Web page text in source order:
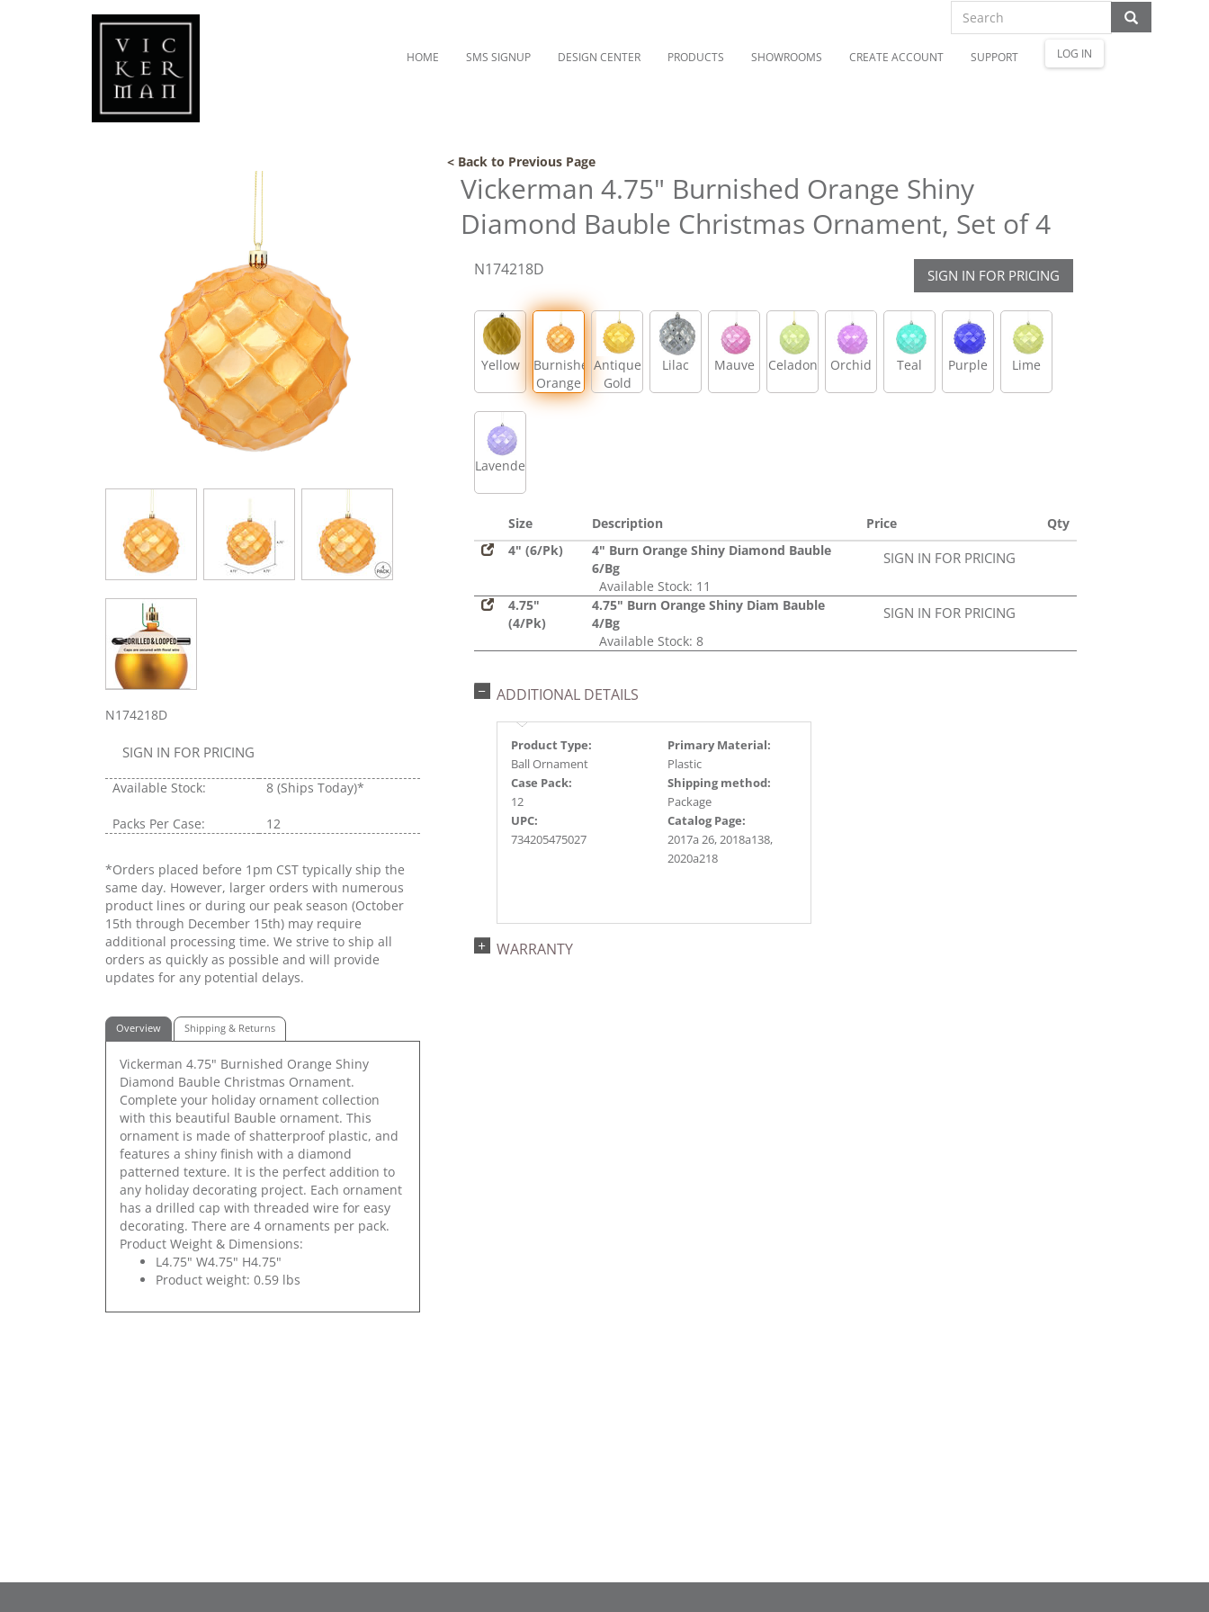
HOME SMS SIGNUP DESIGN CENTER PRODUCTS SHOWROOMS CREATE ACCOUNT SUPPORT LOG IN
< Back to Previous Page
N174218D
SIGN IN FOR PRICING
Available Stock: 8 (Ships Today)*
Packs Per Case: 12
*Orders placed before 1pm CST typically ship the
same day. However, larger orders with numerous
product lines or during our peak season (October
15th through December 15th) may require
additional processing time. We strive to ship all
orders as quickly as possible and will provide
updates for any potential delays.
Overview Shipping & Returns
Vickerman 4.75" Burnished Orange Shiny
Diamond Bauble Christmas Ornament.
Complete your holiday ornament collection
with this beautiful Bauble ornament. This
ornament is made of shatterproof plastic, and
features a shiny finish with a diamond
patterned texture. It is the perfect addition to
any holiday decorating project. Each ornament
has a drilled cap with threaded wire for easy
decorating. There are 4 ornaments per pack.
Product Weight & Dimensions:
L4.75" W4.75" H4.75"
Product weight: 0.59 lbs
Vickerman 4.75" Burnished Orange Shiny
Diamond Bauble Christmas Ornament, Set of 4
N174218D SIGN IN FOR PRICING
Yellow
Burnished
Orange
Antique
Gold
Lilac Mauve Celadon Orchid Teal Purple Lime
Lavender
Size Description Price
Qty
4" (6/Pk)
4" Burn Orange Shiny Diamond Bauble
6/Bg
Available Stock: 11
SIGN IN FOR PRICING
4.75"
(4/Pk)
4.75" Burn Orange Shiny Diam Bauble
4/Bg
Available Stock: 8
SIGN IN FOR PRICING
ADDITIONAL DETAILS
Product Type:
Ball Ornament
Primary Material:
Plastic
Case Pack:
12
Shipping method:
Package
UPC:
734205475027
Catalog Page:
2017a 26, 2018a138,
2020a218
WARRANTY